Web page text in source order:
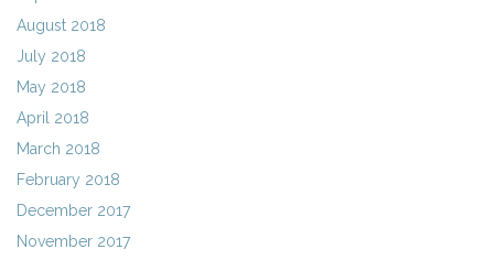
August 2018
July 2018
May 2018
April 2018
March 2018
February 2018
December 2017
November 2017